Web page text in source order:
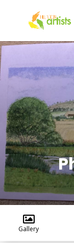

Gallery